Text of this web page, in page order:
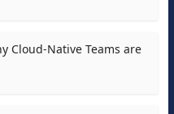
Cloud-Native Teams are